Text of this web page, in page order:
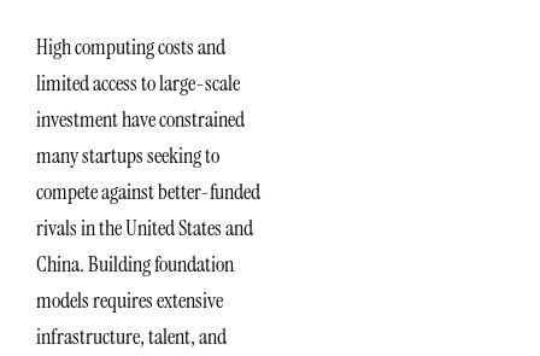
High computing costs and
limited access to large-scale
investment have constrained
many startups seeking to
compete against better-funded
rivals in the United States and
China. Building foundation
models requires extensive
infrastructure, talent, and